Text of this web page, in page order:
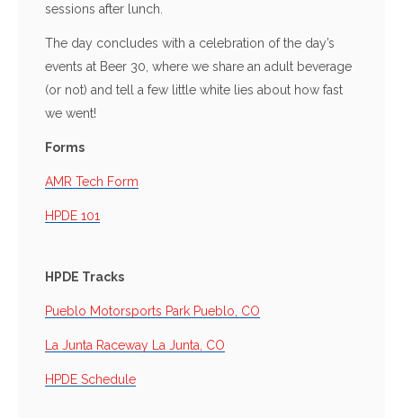
sessions after lunch.
The day concludes with a celebration of the day’s
events at Beer 30, where we share an adult beverage
(or not) and tell a few little white lies about how fast
we went!
Forms
AMR Tech Form
HPDE 101
HPDE Tracks
Pueblo Motorsports Park Pueblo, CO
La Junta Raceway La Junta, CO
HPDE Schedule